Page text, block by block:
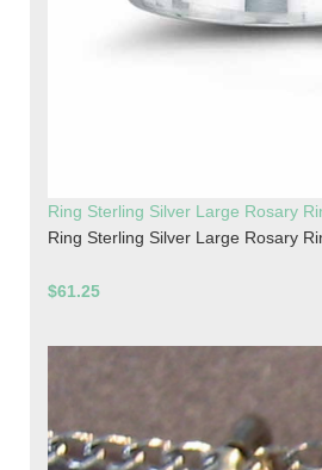
Ring Sterling Silver Large Rosary
Ring Sterling Silver Large Rosary
$61.25